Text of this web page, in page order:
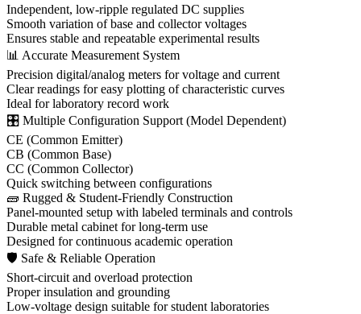
Independent, low-ripple regulated DC supplies
Smooth variation of base and collector voltages
Ensures stable and repeatable experimental results
📊 Accurate Measurement System
Precision digital/analog meters for voltage and current
Clear readings for easy plotting of characteristic curves
Ideal for laboratory record work
🎛 Multiple Configuration Support (Model Dependent)
CE (Common Emitter)
CB (Common Base)
CC (Common Collector)
Quick switching between configurations
🧱 Rugged & Student-Friendly Construction
Panel-mounted setup with labeled terminals and controls
Durable metal cabinet for long-term use
Designed for continuous academic operation
🛡 Safe & Reliable Operation
Short-circuit and overload protection
Proper insulation and grounding
Low-voltage design suitable for student laboratories